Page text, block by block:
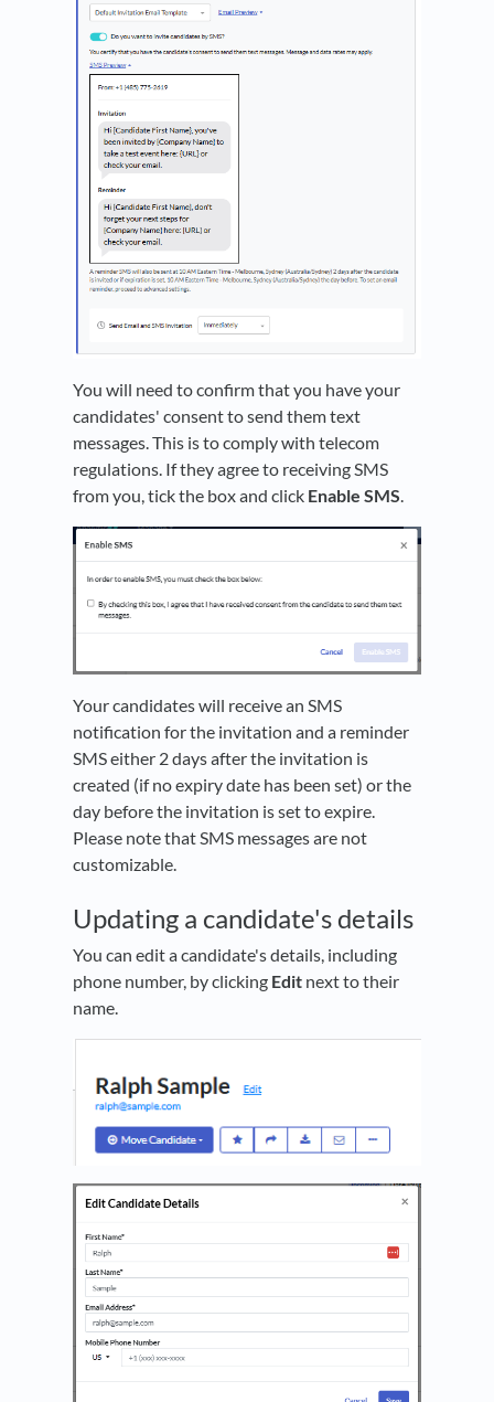
You will need to confirm that you have your
candidates' consent to send them text
messages. This is to comply with telecom
regulations. If they agree to receiving SMS
from you, tick the box and click Enable SMS.
Your candidates will receive an SMS
notification for the invitation and a reminder
SMS either 2 days after the invitation is
created (if no expiry date has been set) or the
day before the invitation is set to expire.
Please note that SMS messages are not
customizable.
Updating a candidate's details
You can edit a candidate's details, including
phone number, by clicking Edit next to their
name.